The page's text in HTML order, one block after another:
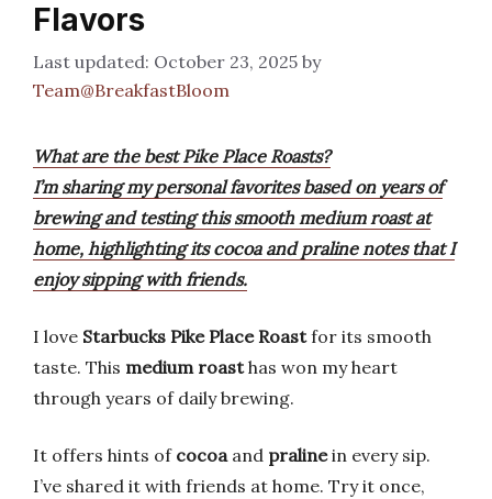
Flavors
October 23, 2025 by
Team@BreakfastBloom
What are the best Pike Place Roasts?
I’m sharing my personal favorites based on years of
brewing and testing this smooth medium roast at
home, highlighting its cocoa and praline notes that I
enjoy sipping with friends.
I love Starbucks Pike Place Roastfor its smooth
taste. This medium roasthas won my heart
through years of daily brewing.
It offers hints of cocoaand pralinein every sip.
I’ve shared it with friends at home. Try it once,